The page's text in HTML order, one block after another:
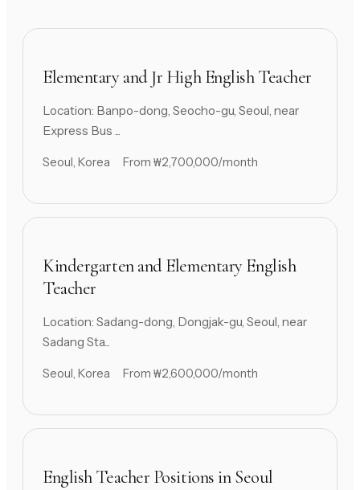
Elementary and Jr High English Teacher
Location: Banpo-dong, Seocho-gu, Seoul, near
Express Bus ...
Seoul, Korea From ₩2,700,000/month
Kindergarten and Elementary English
Teacher
Location: Sadang-dong, Dongjak-gu, Seoul, near
Sadang Sta...
Seoul, Korea From ₩2,600,000/month
English Teacher Positions in Seoul